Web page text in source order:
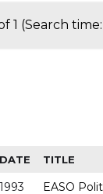
1 (Search
DATE TITLE
1993
EASO